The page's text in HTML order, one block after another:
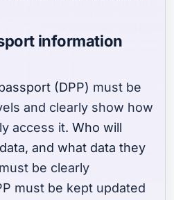
information
(DPP) must be
and clearly show how
access it.Who will
and what data they
must be clearly
must be kept updated